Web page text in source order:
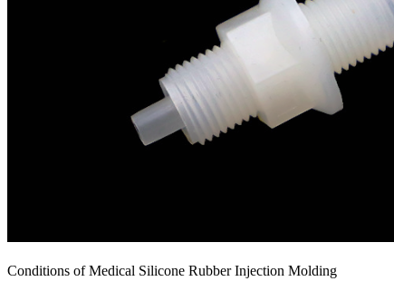
Conditions of Medical Silicone Rubber Injection Molding